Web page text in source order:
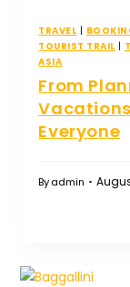
TRAVEL
TOURIST TRAIL
ASIA
From
Everyone
Byadmin